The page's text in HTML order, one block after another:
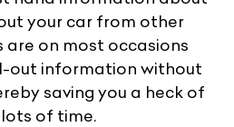
your car from other
are on most occasions
out information without
saving you a heck of
of time.